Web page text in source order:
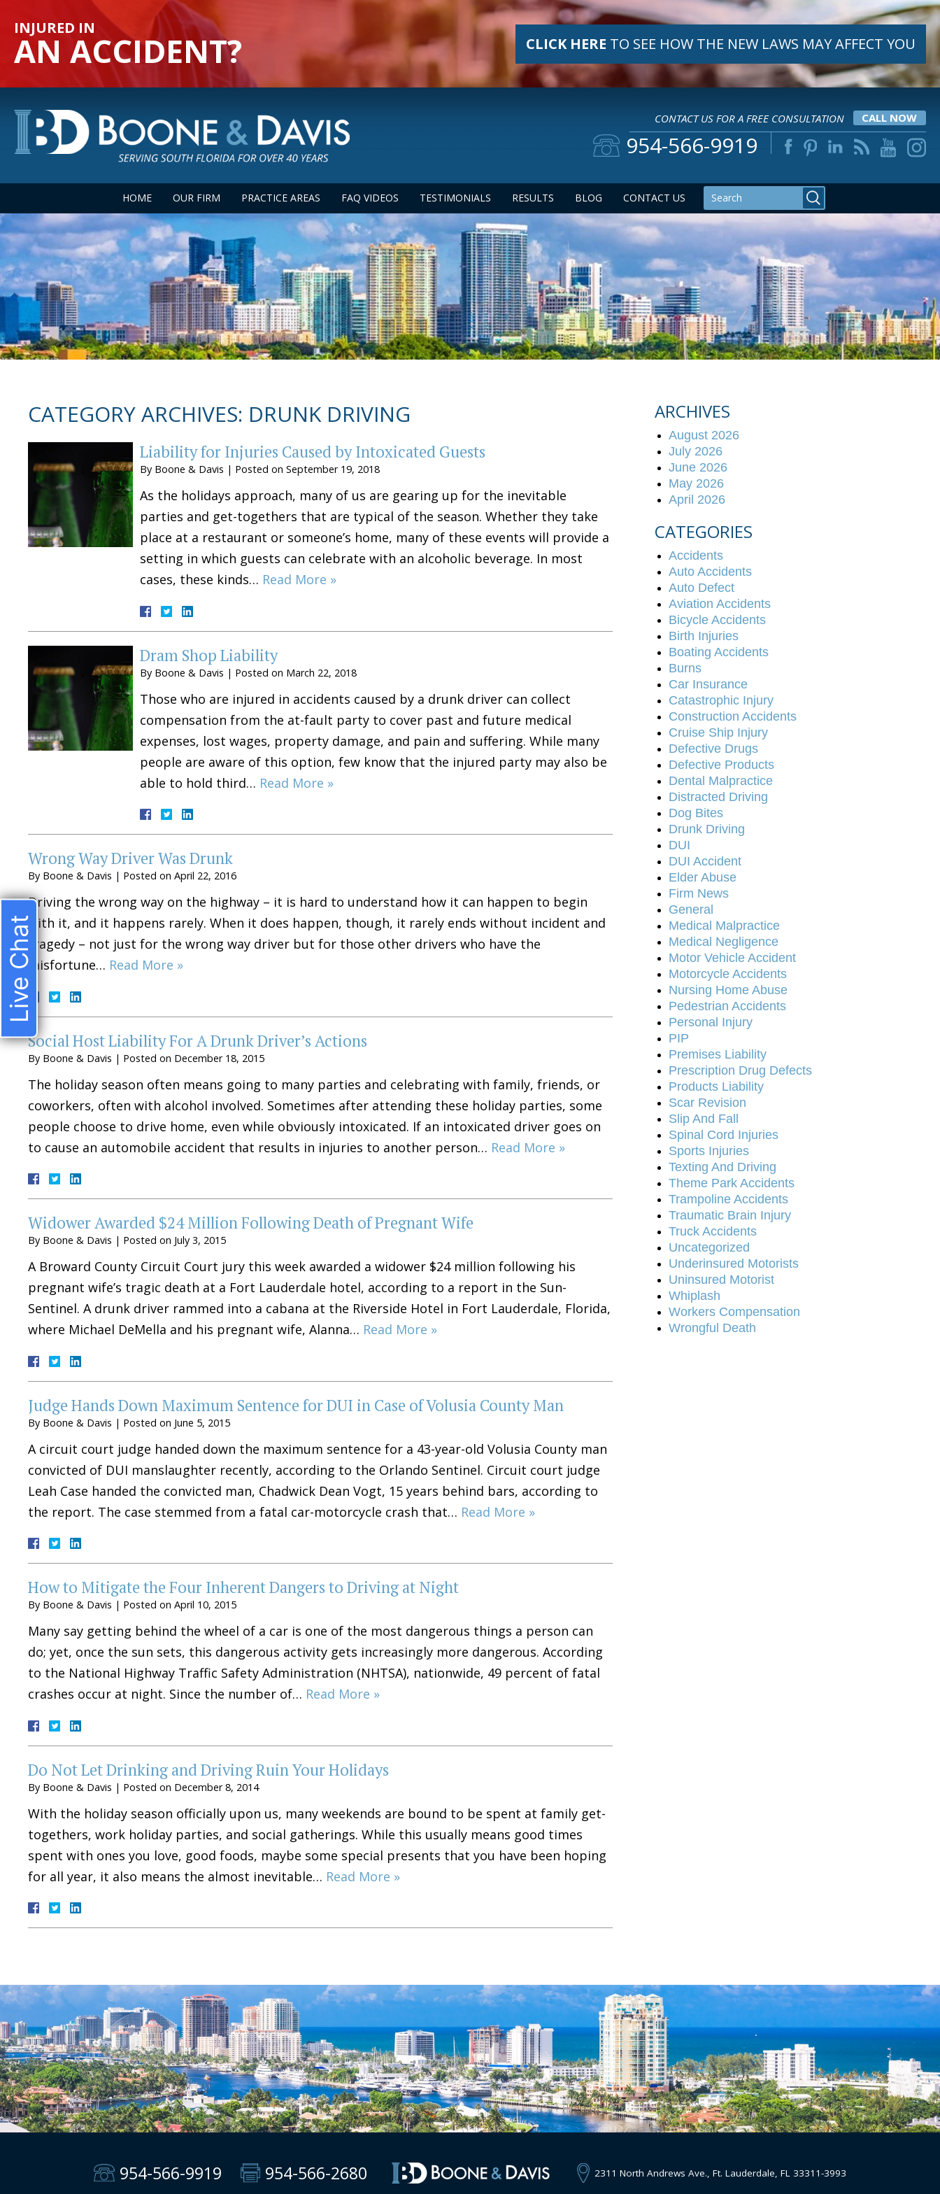
INJURED IN
AN ACCIDENT? CLICK HERE TO SEE HOW THE NEW LAWS MAY AFFECT YOU
CONTACT US FOR A FREE CONSULTATION CALL NOW
954-566-9919
HOME OUR FIRM PRACTICE AREAS FAQ VIDEOS TESTIMONIALS RESULTS BLOG CONTACT US
CATEGORY ARCHIVES: DRUNK DRIVING
Liability for Injuries Caused by Intoxicated Guests
By Boone & Davis | Posted on September 19, 2018
As the holidays approach, many of us are gearing up for the inevitable
parties and get-togethers that are typical of the season. Whether they take
place at a restaurant or someone’s home, many of these events will provide a
setting in which guests can celebrate with an alcoholic beverage. In most
cases, these kinds… Read More »
Dram Shop Liability
By Boone & Davis | Posted on March 22, 2018
Those who are injured in accidents caused by a drunk driver can collect
compensation from the at-fault party to cover past and future medical
expenses, lost wages, property damage, and pain and suffering. While many
people are aware of this option, few know that the injured party may also be
able to hold third… Read More »
Wrong Way Driver Was Drunk
By Boone & Davis | Posted on April 22, 2016
Driving the wrong way on the highway – it is hard to understand how it can happen to begin
with it, and it happens rarely. When it does happen, though, it rarely ends without incident and
tragedy – not just for the wrong way driver but for those other drivers who have the
misfortune… Read More »
Social Host Liability For A Drunk Driver’s Actions
By Boone & Davis | Posted on December 18, 2015
The holiday season often means going to many parties and celebrating with family, friends, or
coworkers, often with alcohol involved. Sometimes after attending these holiday parties, some
people choose to drive home, even while obviously intoxicated. If an intoxicated driver goes on
to cause an automobile accident that results in injuries to another person… Read More »
Widower Awarded $24 Million Following Death of Pregnant Wife
By Boone & Davis | Posted on July 3, 2015
A Broward County Circuit Court jury this week awarded a widower $24 million following his
pregnant wife’s tragic death at a Fort Lauderdale hotel, according to a report in the Sun-
Sentinel. A drunk driver rammed into a cabana at the Riverside Hotel in Fort Lauderdale, Florida,
where Michael DeMella and his pregnant wife, Alanna… Read More »
Judge Hands Down Maximum Sentence for DUI in Case of Volusia County Man
By Boone & Davis | Posted on June 5, 2015
A circuit court judge handed down the maximum sentence for a 43-year-old Volusia County man
convicted of DUI manslaughter recently, according to the Orlando Sentinel. Circuit court judge
Leah Case handed the convicted man, Chadwick Dean Vogt, 15 years behind bars, according to
the report. The case stemmed from a fatal car-motorcycle crash that… Read More »
How to Mitigate the Four Inherent Dangers to Driving at Night
By Boone & Davis | Posted on April 10, 2015
Many say getting behind the wheel of a car is one of the most dangerous things a person can
do; yet, once the sun sets, this dangerous activity gets increasingly more dangerous. According
to the National Highway Traffic Safety Administration (NHTSA), nationwide, 49 percent of fatal
crashes occur at night. Since the number of… Read More »
Do Not Let Drinking and Driving Ruin Your Holidays
By Boone & Davis | Posted on December 8, 2014
With the holiday season officially upon us, many weekends are bound to be spent at family get-
togethers, work holiday parties, and social gatherings. While this usually means good times
spent with ones you love, good foods, maybe some special presents that you have been hoping
for all year, it also means the almost inevitable… Read More »
ARCHIVES
August 2026
July 2026
June 2026
May 2026
April 2026
CATEGORIES
Accidents
Auto Accidents
Auto Defect
Aviation Accidents
Bicycle Accidents
Birth Injuries
Boating Accidents
Burns
Car Insurance
Catastrophic Injury
Construction Accidents
Cruise Ship Injury
Defective Drugs
Defective Products
Dental Malpractice
Distracted Driving
Dog Bites
Drunk Driving
DUI
DUI Accident
Elder Abuse
Firm News
General
Medical Malpractice
Medical Negligence
Motor Vehicle Accident
Motorcycle Accidents
Nursing Home Abuse
Pedestrian Accidents
Personal Injury
PIP
Premises Liability
Prescription Drug Defects
Products Liability
Scar Revision
Slip And Fall
Spinal Cord Injuries
Sports Injuries
Texting And Driving
Theme Park Accidents
Trampoline Accidents
Traumatic Brain Injury
Truck Accidents
Uncategorized
Underinsured Motorists
Uninsured Motorist
Whiplash
Workers Compensation
Wrongful Death
954-566-9919 954-566-2680 2311 North Andrews Ave., Ft. Lauderdale, FL 33311-3993
Live Chat